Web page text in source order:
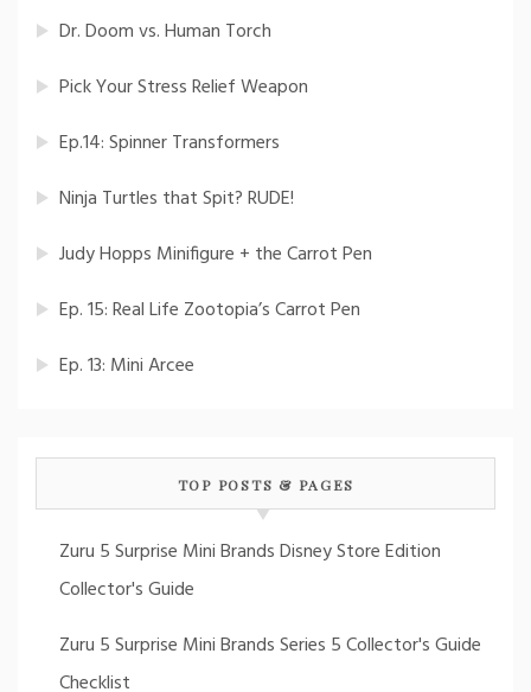
Dr. Doom vs. Human Torch
Pick Your Stress Relief Weapon
Ep.14: Spinner Transformers
Ninja Turtles that Spit? RUDE!
Judy Hopps Minifigure + the Carrot Pen
Ep. 15: Real Life Zootopia’s Carrot Pen
Ep. 13: Mini Arcee
TOP POSTS & PAGES
Zuru 5 Surprise Mini Brands Disney Store Edition
Collector's Guide
Zuru 5 Surprise Mini Brands Series 5 Collector's Guide
Checklist